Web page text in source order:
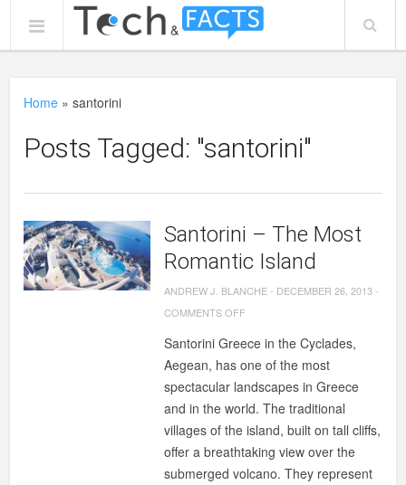
Home »santorini
Posts Tagged: "santorini"
Santorini – The Most
Romantic Island
ANDREW J. BLANCHE- DECEMBER 26, 2013-
COMMENTS OFFON
Santorini Greece in the Cyclades,
Aegean, has one of the most
spectacular landscapes in Greece
and in the world. The traditional
villages of the island, built on tall cliffs,
offer a breathtaking view over the
submerged volcano. They represent